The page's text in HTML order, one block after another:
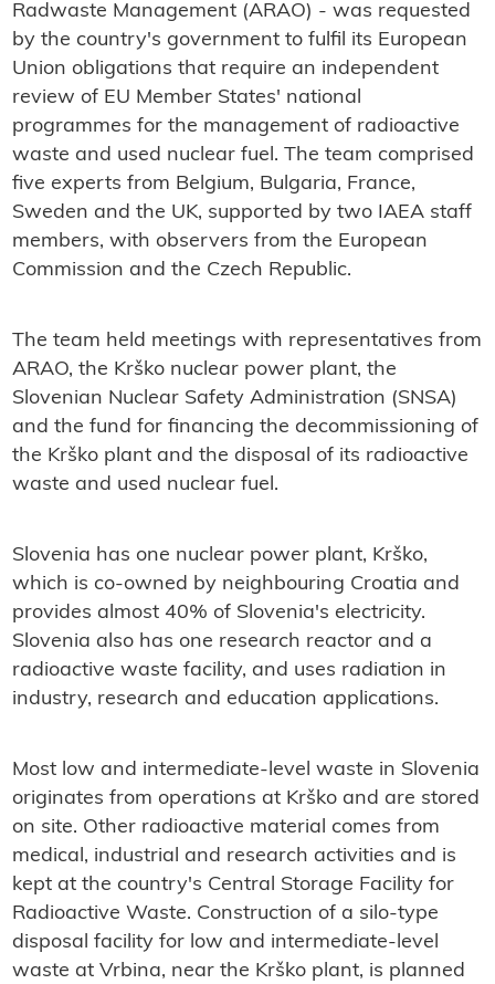
Radwaste Management (ARAO) - was requested
by the country's government to fulfil its European
Union obligations that require an independent
review of EU Member States' national
programmes for the management of radioactive
waste and used nuclear fuel. The team comprised
five experts from Belgium, Bulgaria, France,
Sweden and the UK, supported by two IAEA staff
members, with observers from the European
Commission and the Czech Republic.
The team held meetings with representatives from
ARAO, the Krško nuclear power plant, the
Slovenian Nuclear Safety Administration (SNSA)
and the fund for financing the decommissioning of
the Krško plant and the disposal of its radioactive
waste and used nuclear fuel.
Slovenia has one nuclear power plant, Krško,
which is co-owned by neighbouring Croatia and
provides almost 40% of Slovenia's electricity.
Slovenia also has one research reactor and a
radioactive waste facility, and uses radiation in
industry, research and education applications.
Most low and intermediate-level waste in Slovenia
originates from operations at Krško and are stored
on site. Other radioactive material comes from
medical, industrial and research activities and is
kept at the country's Central Storage Facility for
Radioactive Waste. Construction of a silo-type
disposal facility for low and intermediate-level
waste at Vrbina, near the Krško plant, is planned